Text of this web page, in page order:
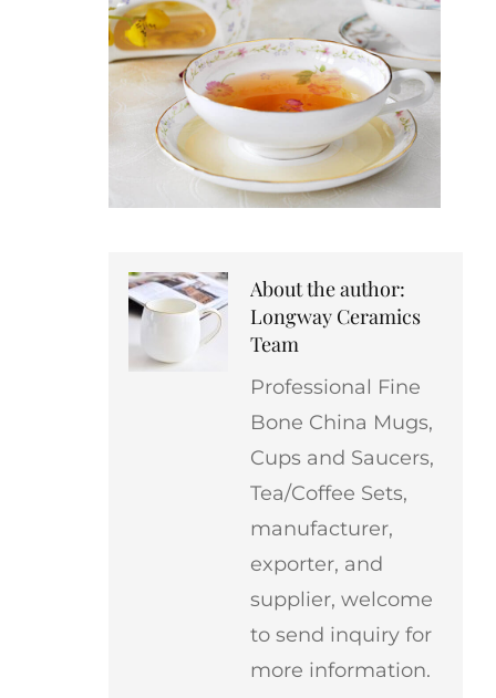
About the author:
Longway Ceramics
Team
Professional Fine
Bone China Mugs,
Cups and Saucers,
Tea/Coffee Sets,
manufacturer,
exporter, and
supplier, welcome
to send inquiry for
more information.